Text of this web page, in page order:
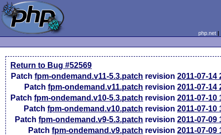
php.net
Return to Bug #52569
Patchfpm-ondemand.v11-5.3.patch revision2011-07-14
Patchfpm-ondemand.v11.patch revision2011-07-14
Patchfpm-ondemand.v10-5.3.patch revision2011-07-10
Patchfpm-ondemand.v10.patch revision2011-07-10
Patchfpm-ondemand.v9-5.3.patch revision2011-07-09
Patchfpm-ondemand.v9.patch revision2011-07-09